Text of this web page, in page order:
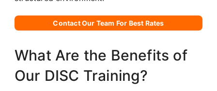
Contact Our Team For Best Rates
What Are the Benefits of
Our DISC Training?